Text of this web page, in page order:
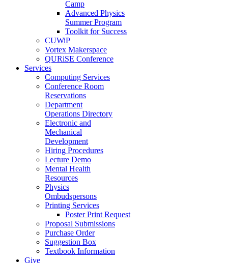
Camp
Advanced Physics
Summer Program
Toolkit for Success
CUWiP
Vortex Makerspace
QURiSE Conference
Services
Computing Services
Conference Room
Reservations
Department
Operations Directory
Electronic and
Mechanical
Development
Hiring Procedures
Lecture Demo
Mental Health
Resources
Physics
Ombudspersons
Printing Services
Poster Print Request
Proposal Submissions
Purchase Order
Suggestion Box
Textbook Information
Give